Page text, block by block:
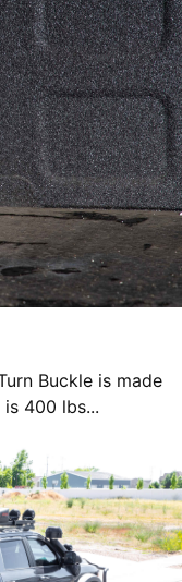
Buckle is made
400 lbs...